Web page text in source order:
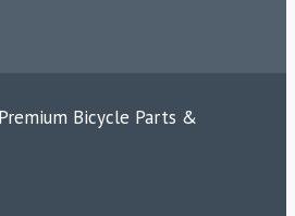
Bicycle Parts &